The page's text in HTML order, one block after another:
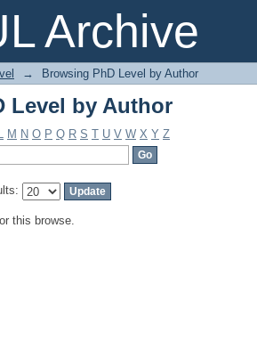
Archive
Level by Author
→ Browsing PhD Level by Author
Level by Author
L M N O P Q R S T U V W X Y Z
this browse.